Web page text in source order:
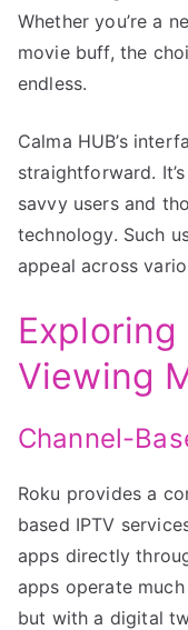
Whether you’re a
movie buff, the
endless.
Calma HUB’s
straightforward.
savvy users and
technology. Such
appeal across
Exploring
Viewing
Channel-
Roku provides a
based IPTV
apps directly
apps operate
but with a digital